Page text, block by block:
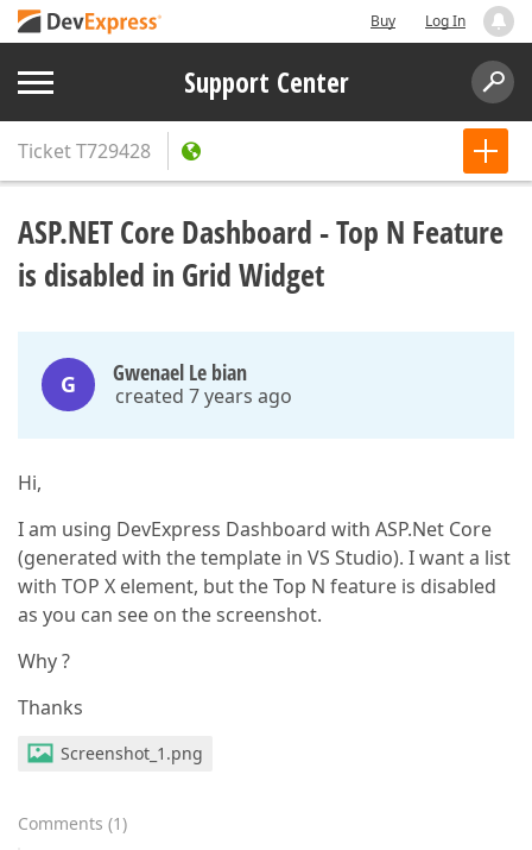
Buy Log In
Support Center
TicketT729428
ASP.NET Core Dashboard - Top N Feature
is disabled in Grid Widget
G Gwenael Le bian
created 7 years ago
Hi,
I am using DevExpress Dashboard with ASP.Net Core
(generated with the template in VS Studio). I want a list
with TOP X element, but the Top N feature is disabled
as you can see on the screenshot.
Why ?
Thanks
Screenshot_1.png
Comments (1)